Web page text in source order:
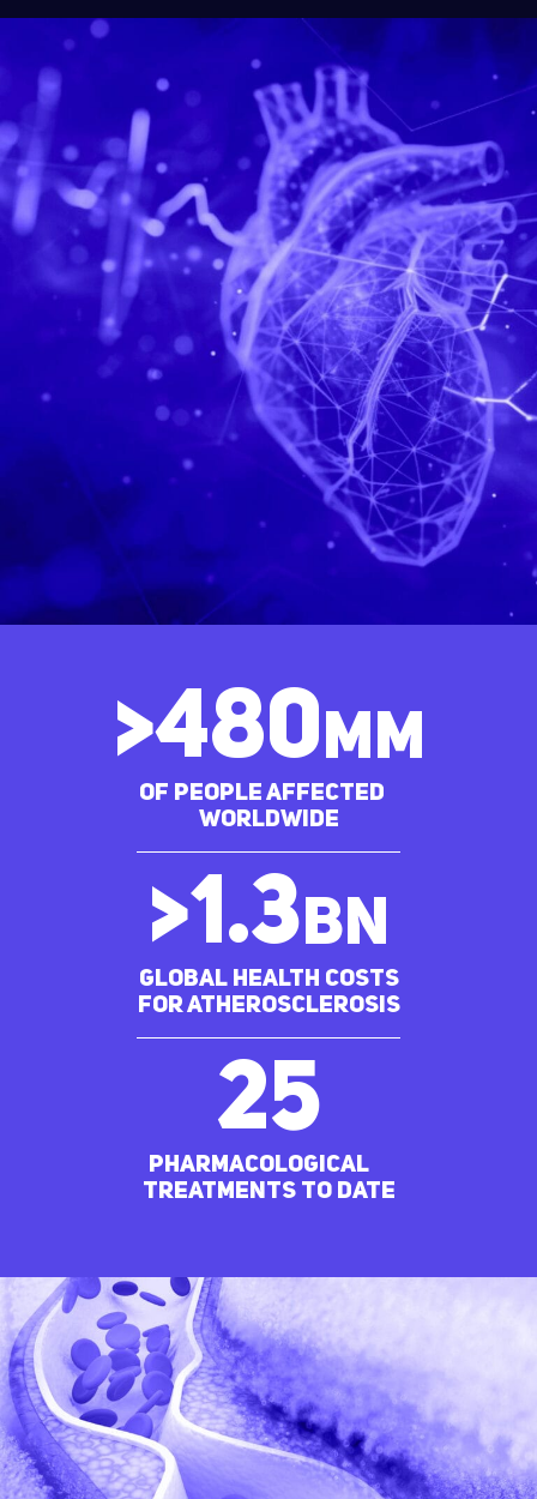
of people affected
worldwide
>480MM
Global Health costs
for ATHEROSCLEROSIS
>1.3bn
pharmacological
treatments to date
25